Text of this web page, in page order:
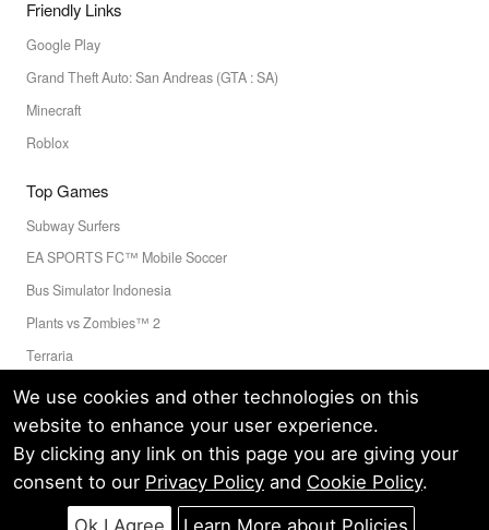
We use cookies and other technologies on this
website to enhance your user experience.
By clicking any link on this page you are giving your
consent to our Privacy Policyand Cookie Policy.
Friendly Links
Google Play
Grand Theft Auto: San Andreas (GTA : SA)
Minecraft
Roblox
Top Games
Subway Surfers
EA SPORTS FC™ Mobile Soccer
Bus Simulator Indonesia
Plants vs Zombies™ 2
Terraria
Toca Boca World
Privacy Policy Terms of Service
Cookie
© LELEAPPS PTE.LTD.(CRN: 202336058D) All Rights Reserved.
60 PAYA LEBAR ROAD #07-54 PAYA LEBAR SQUARE SINGAPORE